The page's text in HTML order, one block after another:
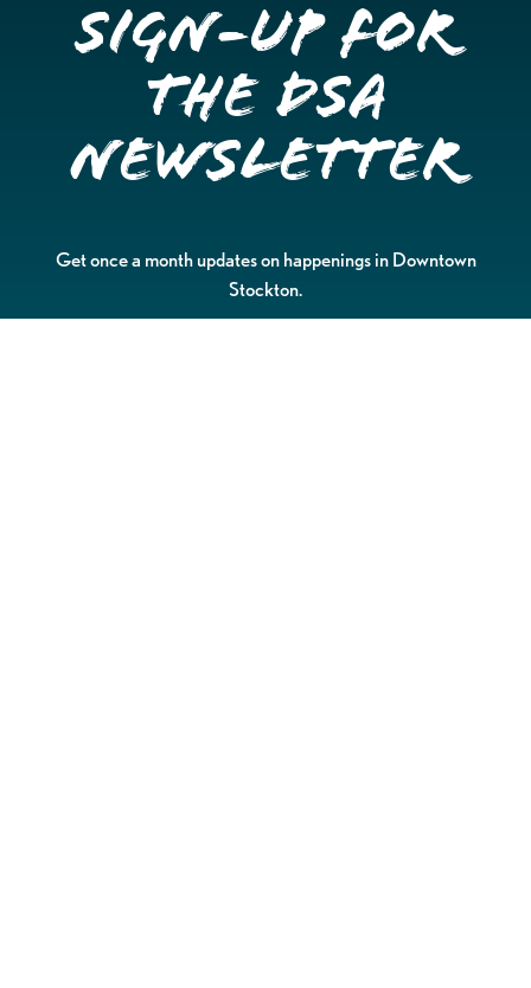
Sign-up for
the DSA
Newsletter
Get once a month updates on happenings in Downtown
Stockton.